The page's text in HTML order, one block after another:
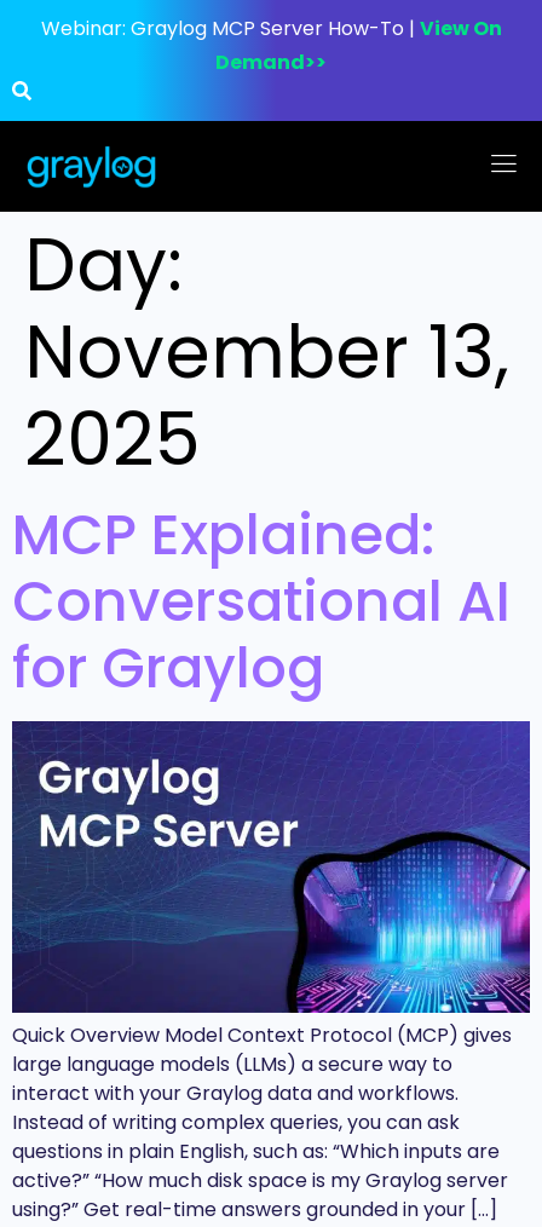
Webinar: Graylog MCP Server How-To | View On
Demand>>
Day:
November 13,
2025
MCP Explained:
Conversational AI
for Graylog
Quick Overview Model Context Protocol (MCP) gives
large language models (LLMs) a secure way to
interact with your Graylog data and workflows.
Instead of writing complex queries, you can ask
questions in plain English, such as: “Which inputs are
active?” “How much disk space is my Graylog server
using?” Get real-time answers grounded in your […]